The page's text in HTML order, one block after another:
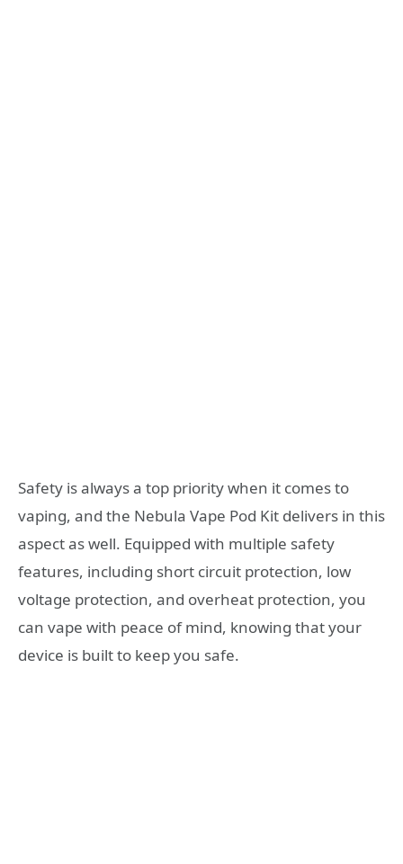
Safety is always a top priority when it comes to
vaping, and the Nebula Vape Pod Kit delivers in this
aspect as well. Equipped with multiple safety
features, including short circuit protection, low
voltage protection, and overheat protection, you
can vape with peace of mind, knowing that your
device is built to keep you safe.